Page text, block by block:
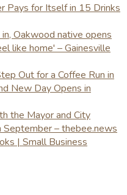
Pays for Itself in 15 Drinks
Oakwood native opens
like home' – Gainesville
Out for a Coffee Run in
New Day Opens in
the Mayor and City
September – thebee.news
| Small Business